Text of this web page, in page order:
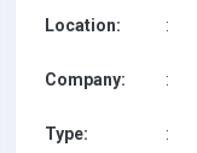
Location: :
Company: :
Type: :